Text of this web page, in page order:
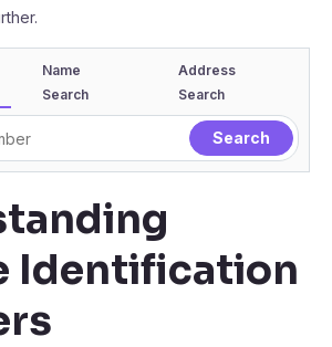
Name
Search
Address
Search
Identification